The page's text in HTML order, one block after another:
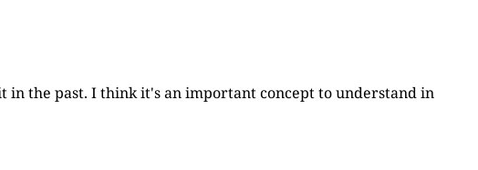
in the past. I think it's an important concept to understand in